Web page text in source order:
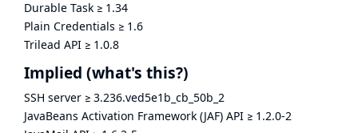
Durable Task ≥ 1.34
Plain Credentials ≥ 1.6
Trilead API ≥ 1.0.8
Implied (what's this?)
SSH server ≥ 3.236.ved5e1b_cb_50b_2
JavaBeans Activation Framework (JAF) API ≥ 1.2.0-2